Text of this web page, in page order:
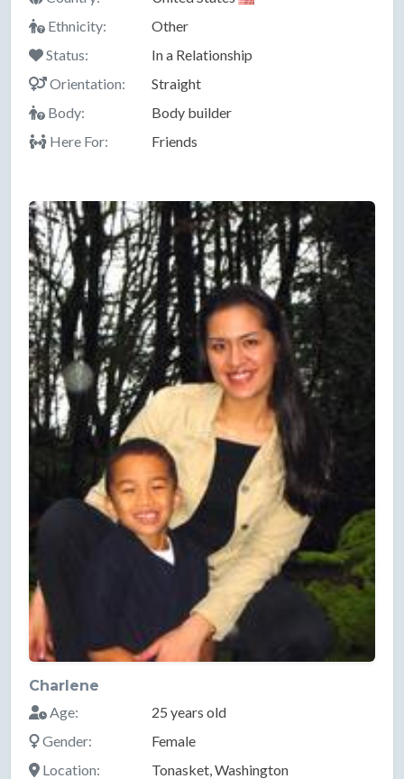
Ethnicity:
Other
Status:
In a Relationship
Orientation:
Straight
Body:
Body builder
Here For:
Friends
Charlene
Age:
25 years old
Gender:
Female
Location:
Tonasket, Washington